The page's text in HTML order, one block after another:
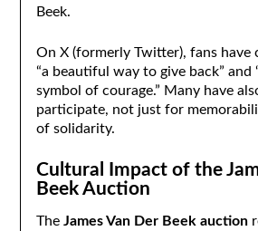
Beek.
On X (formerly Twitter), fans have
“a beautiful way to give back” and
symbol of courage.” Many have
participate, not just for
of solidarity.
Cultural Impact of the
Beek Auction
The James Van Der Beek auction